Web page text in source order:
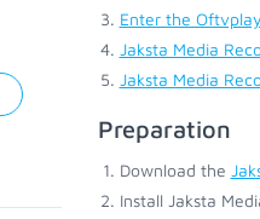
Enter the
Jaksta Media
Jaksta Media
Preparation
Download the
Install Jaksta